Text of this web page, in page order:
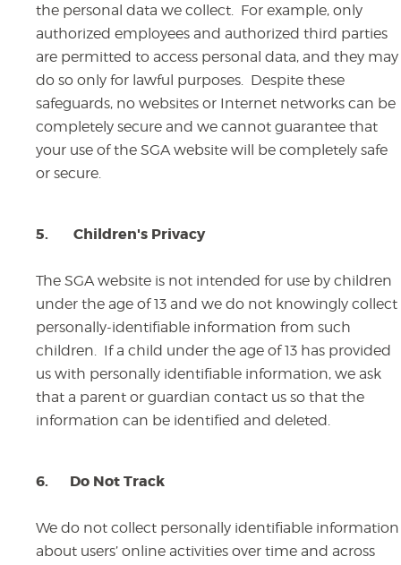
the personal data we collect. For example, only
authorized employees and authorized third parties
are permitted to access personal data, and they may
do so only for lawful purposes. Despite these
safeguards, no websites or Internet networks can be
completely secure and we cannot guarantee that
your use of the SGA website will be completely safe
or secure.
5. Children's Privacy
The SGA website is not intended for use by children
under the age of 13 and we do not knowingly collect
personally-identifiable information from such
children. If a child under the age of 13 has provided
us with personally identifiable information, we ask
that a parent or guardian contact us so that the
information can be identified and deleted.
6. Do Not Track
We do not collect personally identifiable information
about users’ online activities over time and across